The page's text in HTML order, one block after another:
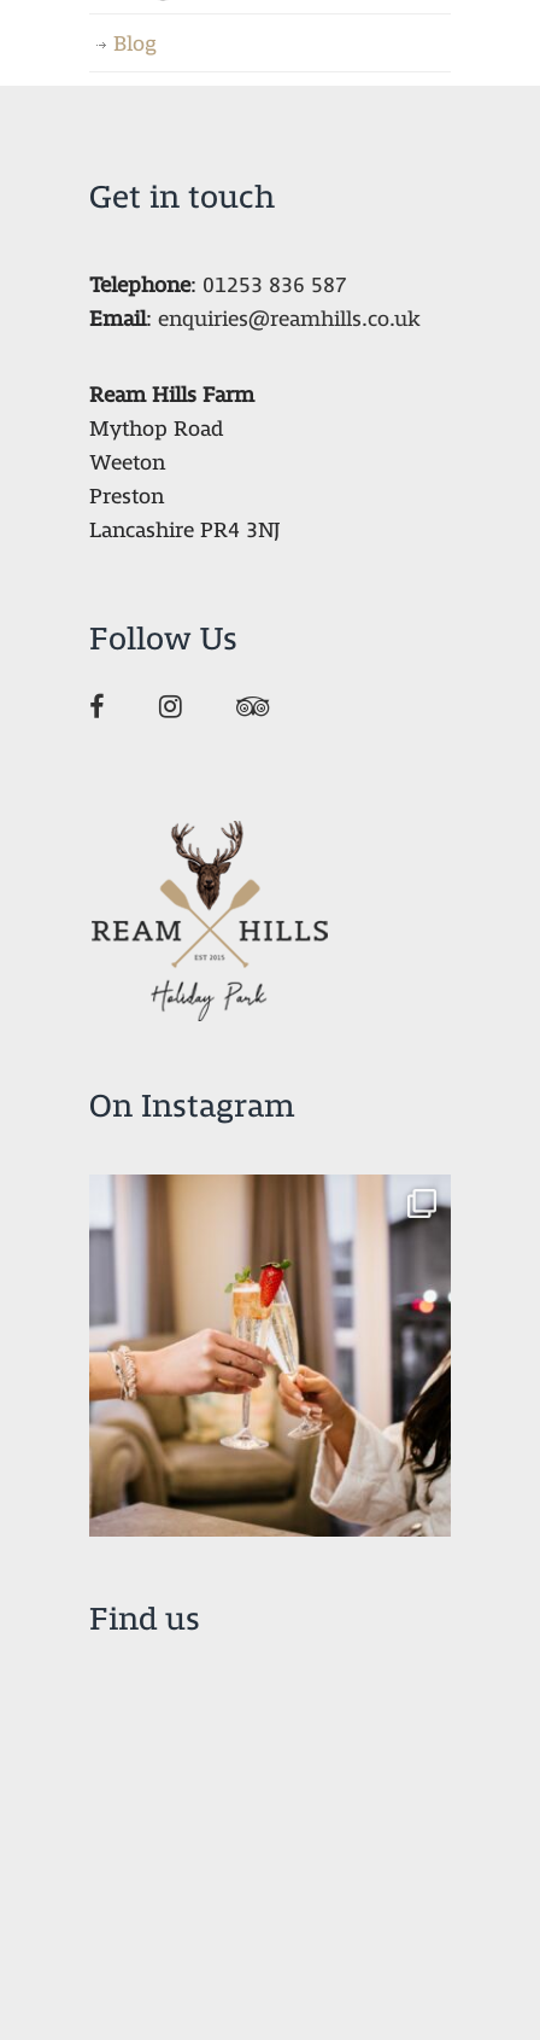
Blog
Get in touch
Telephone: 01253 836 587
Email: enquiries@reamhills.co.uk
Ream Hills Farm
Mythop Road
Weeton
Preston
Lancashire PR4 3NJ
Follow Us
On Instagram
Find us